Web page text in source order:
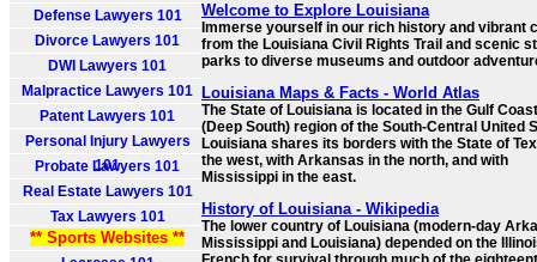
Defense Lawyers 101
Divorce Lawyers 101
DWI Lawyers 101
Malpractice Lawyers 101
Patent Lawyers 101
Personal Injury Lawyers
101
Probate Lawyers 101
Real Estate Lawyers 101
Tax Lawyers 101
** Sports Websites **
Welcome to Explore Louisiana
Immerse yourself in our rich history and vibrant
from the Louisiana Civil Rights Trail and scenic
parks to diverse museums and outdoor
Louisiana Maps & Facts - World Atlas
The State of Louisiana is located in the Gulf Coast
(Deep South) region of the South-Central United
Louisiana shares its borders with the State of
the west, with Arkansas in the north, and with
Mississippi in the east.
History of Louisiana - Wikipedia
The lower country of Louisiana (modern-day
Mississippi and Louisiana) depended on the